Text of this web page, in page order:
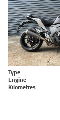
Type
Engine
Kilometres